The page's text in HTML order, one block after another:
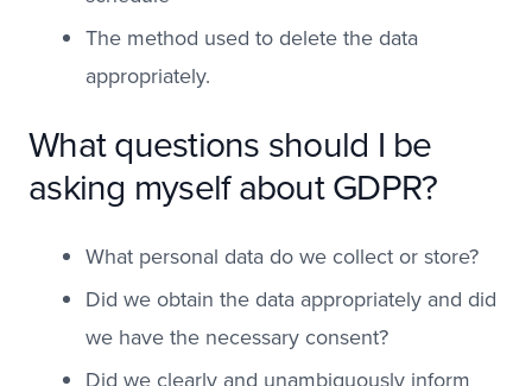
The method used to delete the data
appropriately.
What questions should I be
asking myself about GDPR?
What personal data do we collect or store?
Did we obtain the data appropriately and did
we have the necessary consent?